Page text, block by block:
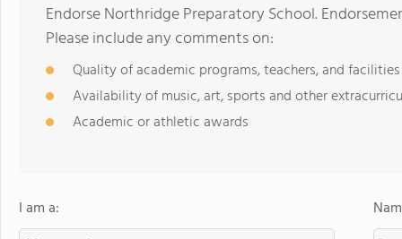
Endorse Northridge Preparatory School.
Please include any comments on:
Quality of academic programs, teachers, and facilities
Availability of music, art, sports and other
Academic or athletic awards
I am a: